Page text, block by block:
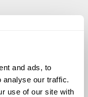
and ads, to
analyse our traffic.
use of our site with